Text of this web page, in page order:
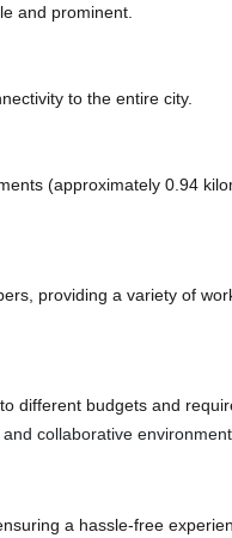
and prominent.
to the entire city.
(approximately 0.94
providing a variety of
different budgets and
collaborative
a hassle-free